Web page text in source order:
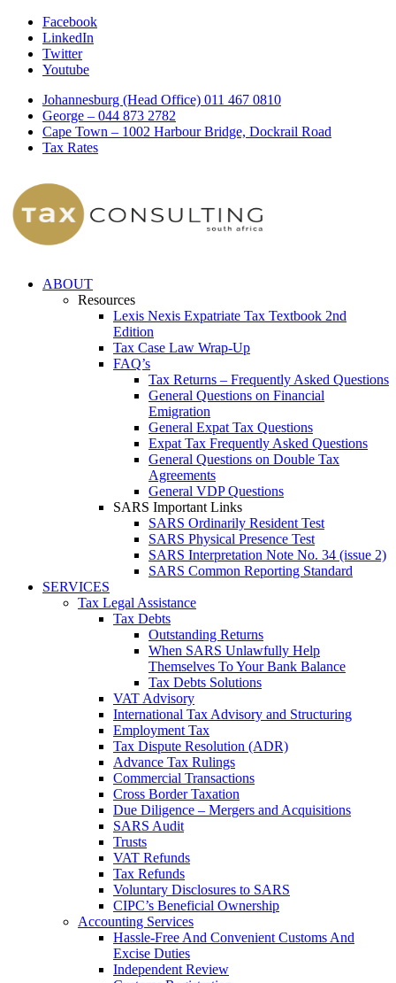
Facebook
LinkedIn
Twitter
Youtube
Johannesburg (Head Office) 011 467 0810
George – 044 873 2782
Cape Town – 1002 Harbour Bridge, Dockrail Road
Tax Rates
ABOUT
Resources
Lexis Nexis Expatriate Tax Textbook 2nd
Edition
Tax Case Law Wrap-Up
FAQ’s
Tax Returns – Frequently Asked Questions
General Questions on Financial
Emigration
General Expat Tax Questions
Expat Tax Frequently Asked Questions
General Questions on Double Tax
Agreements
General VDP Questions
SARS Important Links
SARS Ordinarily Resident Test
SARS Physical Presence Test
SARS Interpretation Note No. 34 (issue 2)
SARS Common Reporting Standard
SERVICES
Tax Legal Assistance
Tax Debts
Outstanding Returns
When SARS Unlawfully Help
Themselves To Your Bank Balance
Tax Debts Solutions
VAT Advisory
International Tax Advisory and Structuring
Employment Tax
Tax Dispute Resolution (ADR)
Advance Tax Rulings
Commercial Transactions
Cross Border Taxation
Due Diligence – Mergers and Acquisitions
SARS Audit
Trusts
VAT Refunds
Tax Refunds
Voluntary Disclosures to SARS
CIPC’s Beneficial Ownership
Accounting Services
Hassle-Free And Convenient Customs And
Excise Duties
Independent Review